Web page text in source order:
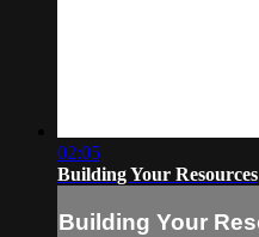
02:05
Building Your Resources
Building Your